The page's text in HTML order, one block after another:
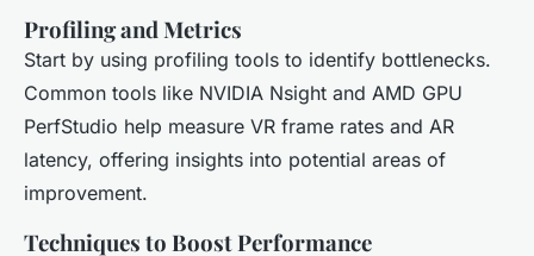
Profiling and Metrics
Start by using profiling tools to identify bottlenecks.
Common tools like NVIDIA Nsight and AMD GPU
PerfStudio help measure VR frame rates and AR
latency, offering insights into potential areas of
improvement.
Techniques to Boost Performance